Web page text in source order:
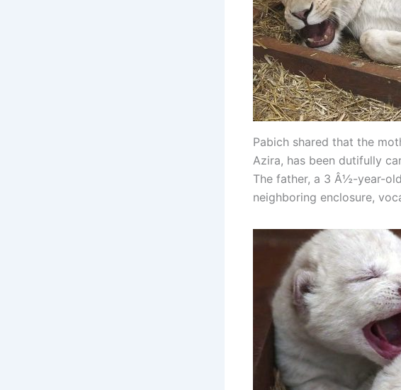
Pabich shared that the
Azira, has been dutifully
The father, a 3 Â½-year-
neighboring enclosure,